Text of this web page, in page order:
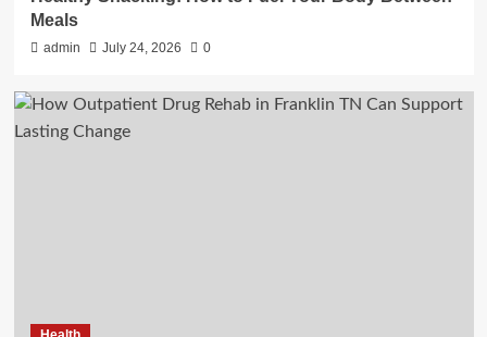
Meals
admin July 24, 2026 0